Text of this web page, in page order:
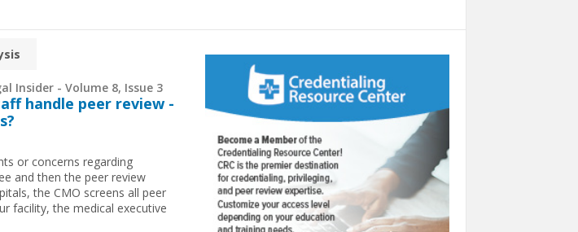
Insider - Volume 8, Issue 3
handle peer review
or concerns regarding
and then the peer review
the CMO screens all peer
facility, the medical executive